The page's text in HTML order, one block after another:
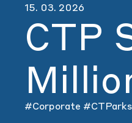
15. 03. 2026
CTP
#Corporate #CTParks